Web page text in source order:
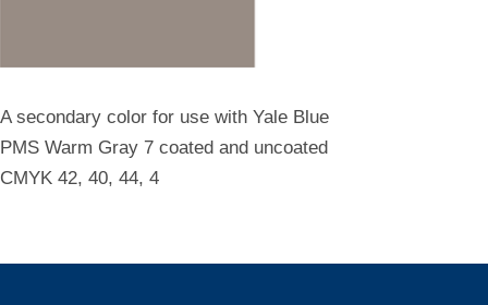
A secondary color for use with Yale Blue
PMS Warm Gray 7 coated and uncoated
CMYK 42, 40, 44, 4